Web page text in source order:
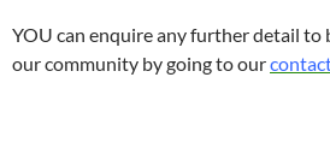
YOU can enquire any further detail to
our community by going to our